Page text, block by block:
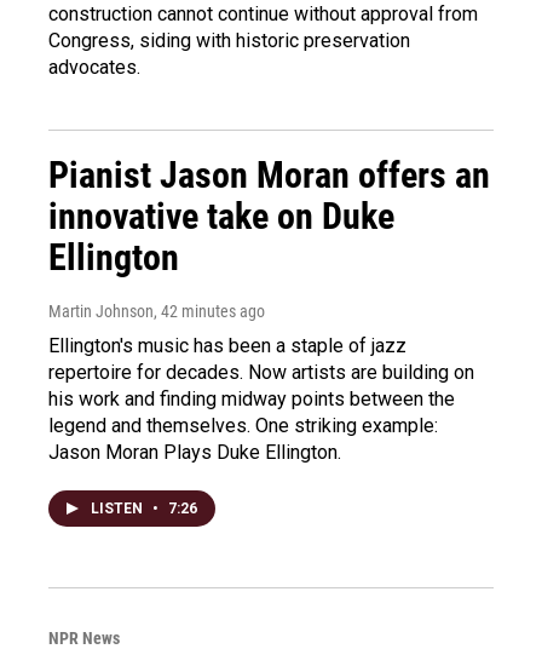
construction cannot continue without approval from
Congress, siding with historic preservation
advocates.
Pianist Jason Moran offers an
innovative take on Duke
Ellington
Martin Johnson, 42 minutes ago
Ellington's music has been a staple of jazz
repertoire for decades. Now artists are building on
his work and finding midway points between the
legend and themselves. One striking example:
Jason Moran Plays Duke Ellington.
LISTEN • 7:26
NPR News